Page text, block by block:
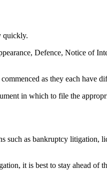
quickly.
Defence, Notice of
as they each have
in which to file the
such as bankruptcy litigation,
it is best to stay ahead of